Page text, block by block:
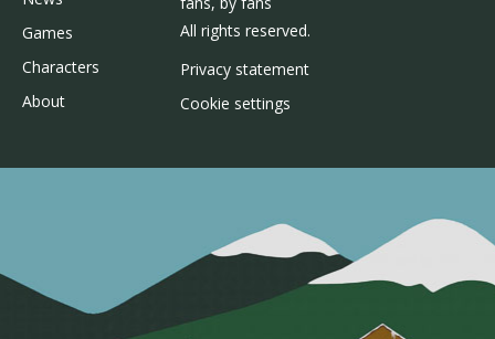
Games
Characters
About
All rights reserved.
Privacy statement
Cookie settings